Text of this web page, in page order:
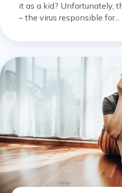
it as a kid? Unfortunately,
– the virus responsible for...